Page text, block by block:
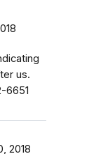
us.
6651
2018